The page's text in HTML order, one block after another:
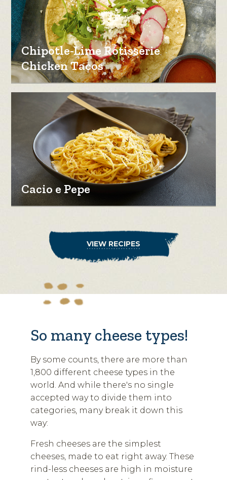
Chipotle-Lime Rotisserie
Chicken Tacos
Cacio e Pepe
VIEW RECIPES
So many cheese types!
By some counts, there are more than
1,800 different cheese types in the
world. And while there's no single
accepted way to divide them into
categories, many break it down this
way:
Fresh cheeses are the simplest
cheeses, made to eat right away. These
rind-less cheeses are high in moisture